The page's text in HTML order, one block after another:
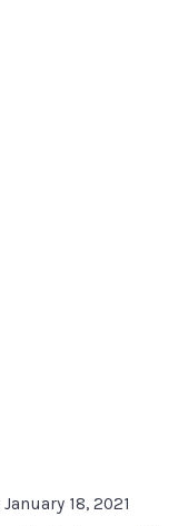
January 18, 2021